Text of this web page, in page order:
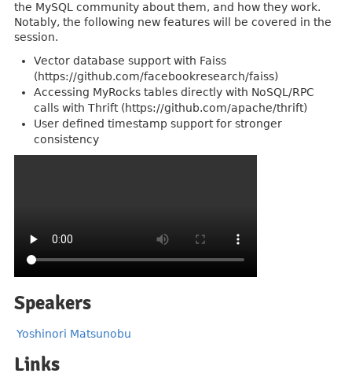
the MySQL community about them, and how they work.
Notably, the following new features will be covered in the
session.
Vector database support with Faiss
(https://github.com/facebookresearch/faiss)
Accessing MyRocks tables directly with NoSQL/RPC
calls with Thrift (https://github.com/apache/thrift)
User defined timestamp support for stronger
consistency
Speakers
Yoshinori Matsunobu
Links